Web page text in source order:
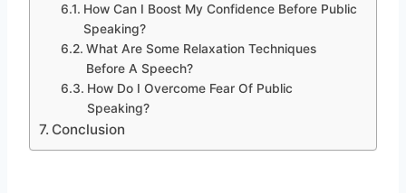
How Can I Boost My Confidence Before Public
Speaking?
What Are Some Relaxation Techniques
Before A Speech?
How Do I Overcome Fear Of Public
Speaking?
Conclusion